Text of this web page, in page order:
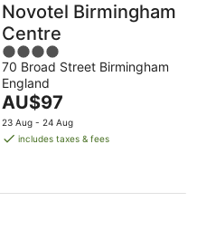
Novotel Birmingham
Centre
4
out
of
5
70 Broad Street Birmingham
England
The
price
is
night
AU$97
23 Aug - 24 Aug
includes taxes & fees